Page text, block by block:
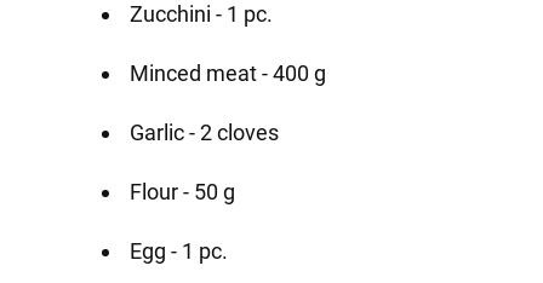
Zucchini - 1 pc.
Minced meat - 400 g
Garlic - 2 cloves
Flour - 50 g
Egg - 1 pc.